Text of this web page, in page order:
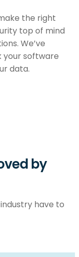
the right
top of mind
We’ve
your software
data.
by
have to